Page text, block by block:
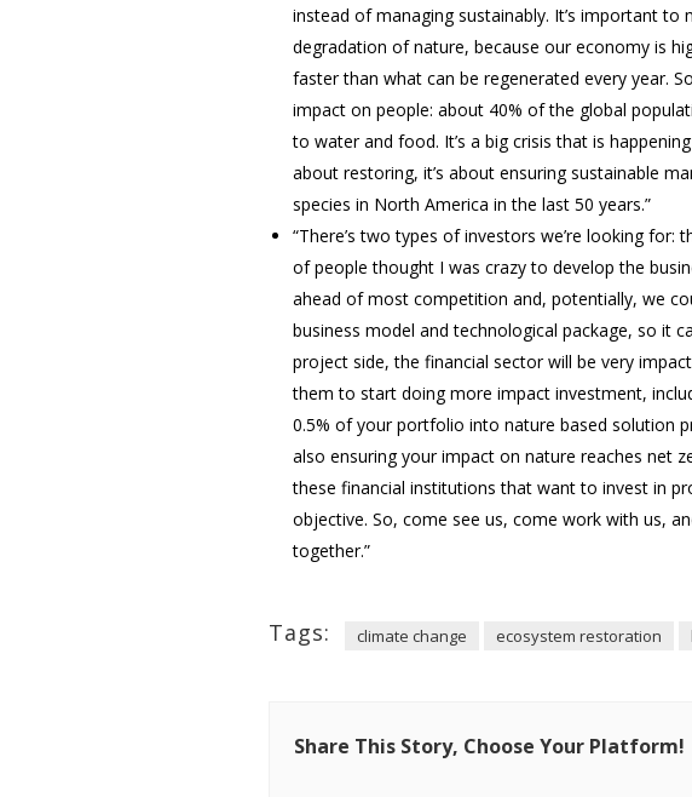
instead of managing sustainably. It’s important
degradation of nature, because our economy is
faster than what can be regenerated every year.
impact on people: about 40% of the global
to water and food. It’s a big crisis that is
about restoring, it’s about ensuring sustainable
species in North America in the last 50 years.”
“There’s two types of investors we’re looking
of people thought I was crazy to develop the
ahead of most competition and, potentially, we
business model and technological package, so it
project side, the financial sector will be very
them to start doing more impact investment,
0.5% of your portfolio into nature based solution
also ensuring your impact on nature reaches net
these financial institutions that want to invest in
objective. So, come see us, come work with us,
together.”
Tags: climate change ecosystem restoration
Share This Story, Choose Your Platform!